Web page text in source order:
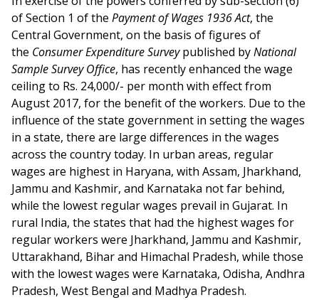
of Section 1 of the Payment of Wages 1936 Act, the
Central Government, on the basis of figures of
the Consumer Expenditure Surveypublished byNational
Sample Survey Office, has recently enhanced the wage
ceiling to Rs. 24,000/- per month with effect from
August 2017, for the benefit of the workers. Due to the
influence of the state government in setting the wages
in a state, there are large differences in the wages
across the country today. In urban areas, regular
wages are highest in Haryana, with Assam, Jharkhand,
Jammu and Kashmir, and Karnataka not far behind,
while the lowest regular wages prevail in Gujarat. In
rural India, the states that had the highest wages for
regular workers were Jharkhand, Jammu and Kashmir,
Uttarakhand, Bihar and Himachal Pradesh, while those
with the lowest wages were Karnataka, Odisha, Andhra
Pradesh, West Bengal and Madhya Pradesh.